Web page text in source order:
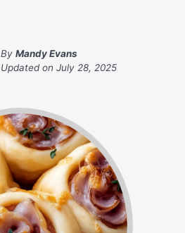
By Mandy Evans
Updated on July 28, 2025